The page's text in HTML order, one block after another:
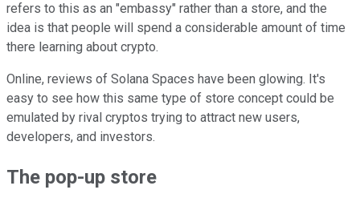
refers to this as an "embassy" rather than a store, and the
idea is that people will spend a considerable amount of time
there learning about crypto.
Online, reviews of Solana Spaces have been glowing. It's
easy to see how this same type of store concept could be
emulated by rival cryptos trying to attract new users,
developers, and investors.
The pop-up store